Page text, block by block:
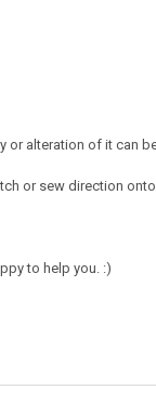
alteration of it can
or sew direction
to help you. :)